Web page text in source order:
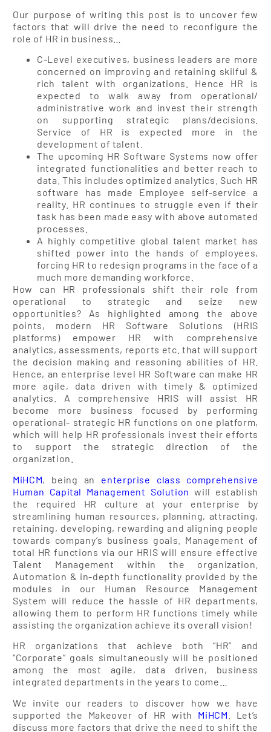
Our purpose of writing this post is to uncover few
factors that will drive the need to reconfigure the
role of HR in business…
C-Level executives, business leaders are more
concerned on improving and retaining skilful &
rich talent with organizations. Hence HR is
expected to walk away from operational/
administrative work and invest their strength
on supporting strategic plans/decisions.
Service of HR is expected more in the
development of talent.
The upcoming HR Software Systems now offer
integrated functionalities and better reach to
data. This includes optimized analytics. Such HR
software has made Employee self-service a
reality. HR continues to struggle even if their
task has been made easy with above automated
processes.
A highly competitive global talent market has
shifted power into the hands of employees,
forcing HR to redesign programs in the face of a
much more demanding workforce.
How can HR professionals shift their role from
operational to strategic and seize new
opportunities? As highlighted among the above
points, modern HR Software Solutions (HRIS
platforms) empower HR with comprehensive
analytics, assessments, reports etc. that will support
the decision making and reasoning abilities of HR.
Hence, an enterprise level HR Software can make HR
more agile, data driven with timely & optimized
analytics. A comprehensive HRIS will assist HR
become more business focused by performing
operational- strategic HR functions on one platform,
which will help HR professionals invest their efforts
to support the strategic direction of the
organization.
MiHCM, being an enterprise class comprehensive
Human Capital Management Solution will establish
the required HR culture at your enterprise by
streamlining human resources, planning, attracting,
retaining, developing, rewarding and aligning people
towards company’s business goals. Management of
total HR functions via our HRIS will ensure effective
Talent Management within the organization.
Automation & in-depth functionality provided by the
modules in our Human Resource Management
System will reduce the hassle of HR departments,
allowing them to perform HR functions timely while
assisting the organization achieve its overall vision!
HR organizations that achieve both “HR” and
“Corporate” goals simultaneously will be positioned
among the most agile, data driven, business
integrated departments in the years to come…
We invite our readers to discover how we have
supported the Makeover of HR with MiHCM . Let’s
discuss more factors that drive the need to shift the